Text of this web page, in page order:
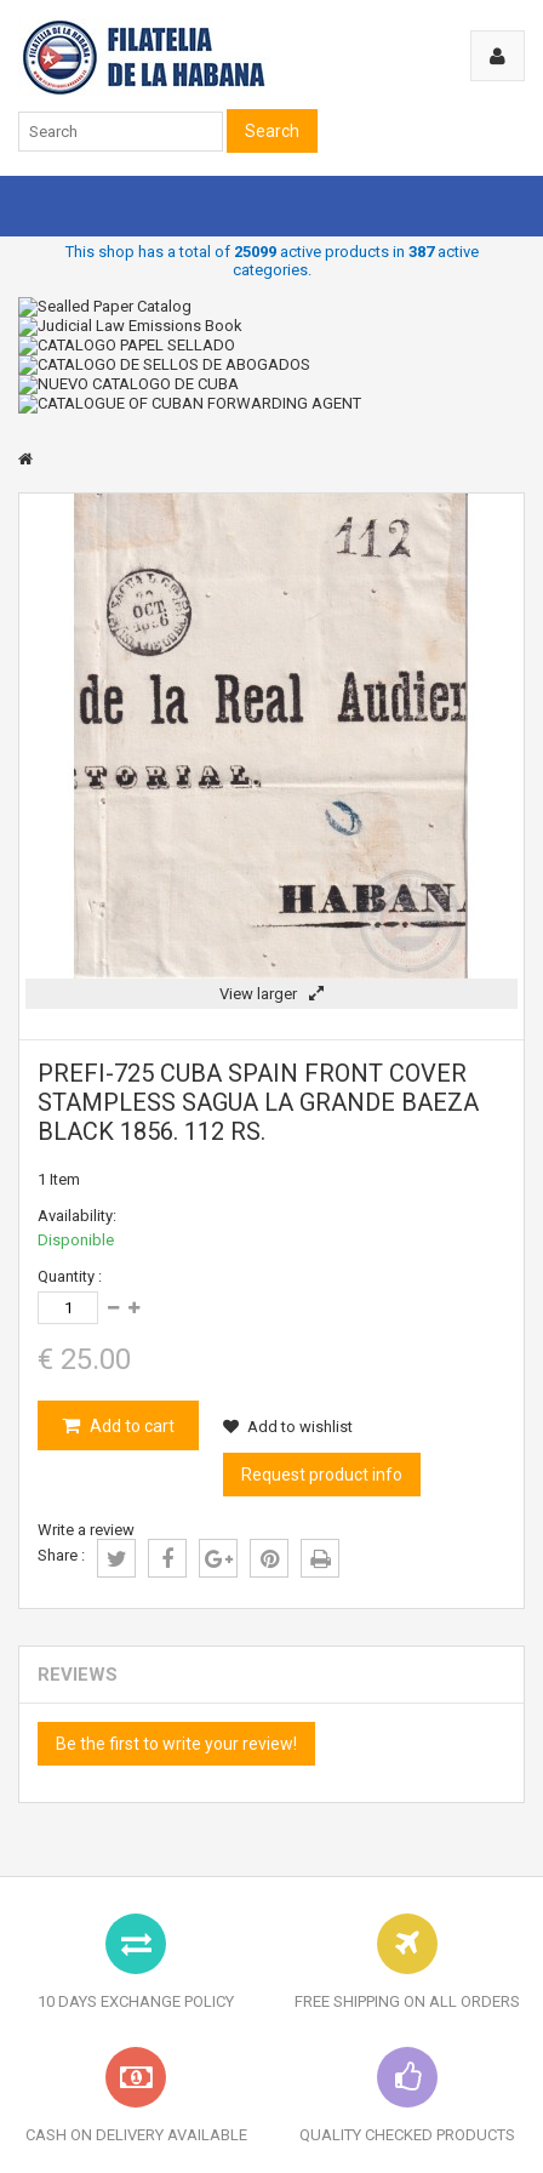
Search
This shop has a total of 25099active products in 387active
categories.
View larger
PREFI-725 CUBA SPAIN FRONT COVER
STAMPLESS SAGUA LA GRANDE BAEZA
BLACK 1856. 112 RS.
1 Item
Availability:
Disponible
Quantity :
€ 25.00
Add to cart Add to wishlist
Request product info
Write a review
Share :
REVIEWS
Be the first to write your review!
10 DAYS EXCHANGE POLICY FREE SHIPPING ON ALL ORDERS
CASH ON DELIVERY AVAILABLE QUALITY CHECKED PRODUCTS